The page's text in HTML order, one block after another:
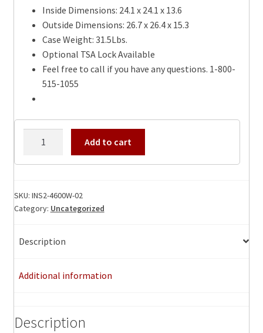
Inside Dimensions: 24.1 x 24.1 x 13.6
Outside Dimensions: 26.7 x 26.4 x 15.3
Case Weight: 31.5Lbs.
Optional TSA Lock Available
Feel free to call if you have any questions. 1-800-
515-1055
Drone
For
DJI
2
Add to cart
SKU: INS2-4600W-02
Category: Uncategorized
Description
Additional information
Description